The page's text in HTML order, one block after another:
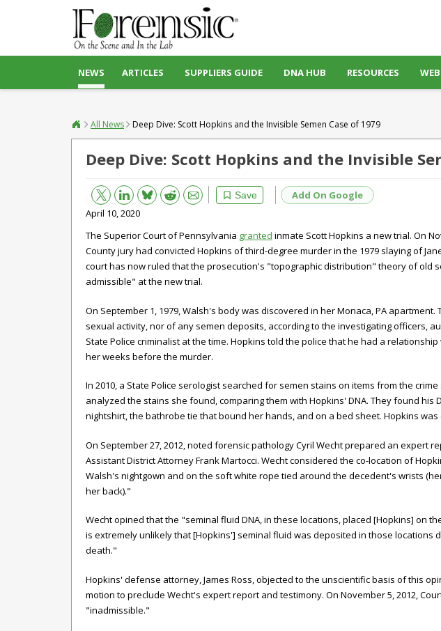
NEWS ARTICLES SUPPLIERS GUIDE DNA HUB RESOURCES
All News Deep Dive: Scott Hopkins and the Invisible Semen Case of 1979
Deep Dive: Scott Hopkins and the Invisible
Save
Bluesky Reddit Email
Add On Google
April 10, 2020
The Superior Court of Pennsylvania granted inmate Scott Hopkins a new trial. On
County jury had convicted Hopkins of third-degree murder in the 1979 slaying of
court has now ruled that the prosecution's "topographic distribution" theory of old
admissible" at the new trial.
On September 1, 1979, Walsh's body was discovered in her Monaca, PA
sexual activity, nor of any semen deposits, according to the investigating officers,
State Police criminalist at the time. Hopkins told the police that he had a
her weeks before the murder.
In 2010, a State Police serologist searched for semen stains on items from the
analyzed the stains she found, comparing them with Hopkins' DNA. They found his
nightshirt, the bathrobe tie that bound her hands, and on a bed sheet. Hopkins
On September 27, 2012, noted forensic pathology Cyril Wecht prepared an expert
Assistant District Attorney Frank Martocci. Wecht considered the co-location of
Walsh's nightgown and on the soft white rope tied around the decedent's wrists
her back)."
Wecht opined that the "seminal fluid DNA, in these locations, placed [Hopkins]
is extremely unlikely that [Hopkins'] seminal fluid was deposited in those
death."
Hopkins' defense attorney, James Ross, objected to the unscientific basis of this
motion to preclude Wecht's expert report and testimony. On November 5, 2012,
"inadmissible."